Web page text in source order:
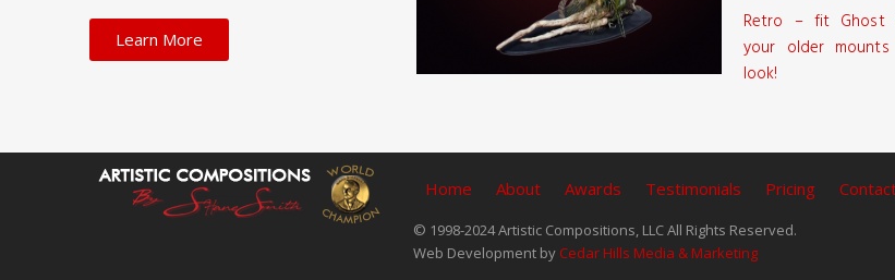
Learn More
Retro – fit Ghost
your older
look!
Home About Awards Testimonials Pricing
© 1998-2024 Artistic Compositions, LLC All Rights Reserved.
Web Development by Cedar Hills Media & Marketing